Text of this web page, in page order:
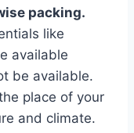
packing.
like
available
be available.
place of your
and climate.